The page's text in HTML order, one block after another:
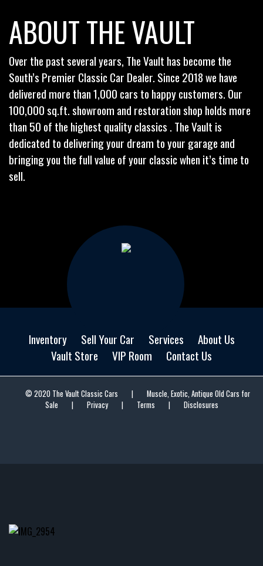
ABOUT THE VAULT
Over the past several years, The Vault has become the
South’s Premier Classic Car Dealer. Since 2018 we have
delivered more than 1,000 cars to happy customers. Our
100,000 sq.ft. showroom and restoration shop holds more
than 50 of the highest quality classics . The Vault is
dedicated to delivering your dream to your garage and
bringing you the full value of your classic when it’s time to
sell.
Inventory Sell Your Car Services
About Us
Vault Store
VIP Room Contact Us
© 2020 The Vault Classic Cars |
Muscle, Exotic, Antique Old Cars for
Sale
| Privacy | Terms | Disclosures